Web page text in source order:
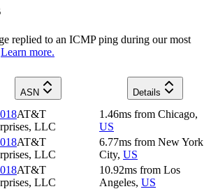
replied to an ICMP ping during our most
Learn more.
ASN
Details
AT&T
LLC
1.46ms from Chicago,
US
AT&T
LLC
6.77ms from New York
City, US
AT&T
LLC
10.92ms from Los
Angeles, US